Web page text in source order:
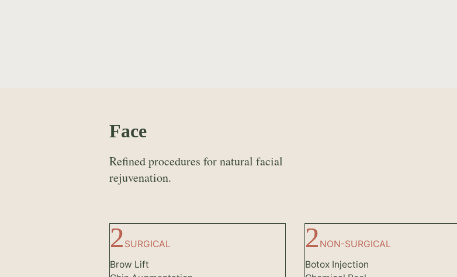
Face
Refined procedures for natural facial
rejuvenation.
SURGICAL
Brow Lift
NON-SURGICAL
Botox Injection